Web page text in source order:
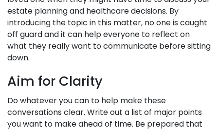
estate planning and healthcare decisions. By
introducing the topic in this matter, no one is caught
off guard and it can help everyone to reflect on
what they really want to communicate before sitting
down.
Aim for Clarity
Do whatever you can to help make these
conversations clear. Write out a list of major points
you want to make ahead of time. Be prepared that